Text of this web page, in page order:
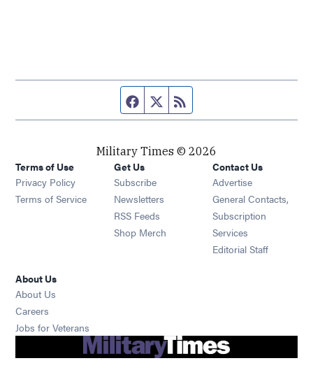
Facebook page
Twitter feed
Military Times © 2026
Terms of Use
Privacy Policy
Terms of Service
Get Us
Subscribe Opens in new window
Newsletters Opens in new window
RSS Feeds Opens in new window
Shop Merch Opens in new window
Contact Us
Advertise
General Contacts,
Subscription
Services
Editorial Staff
About Us
About Us
Careers
Jobs for Veterans